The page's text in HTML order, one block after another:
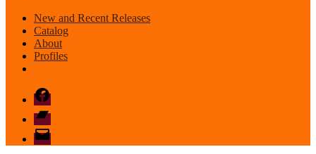
New and Recent Releases
Catalog
About
Profiles
Facebook
Bandcamp
email
mode